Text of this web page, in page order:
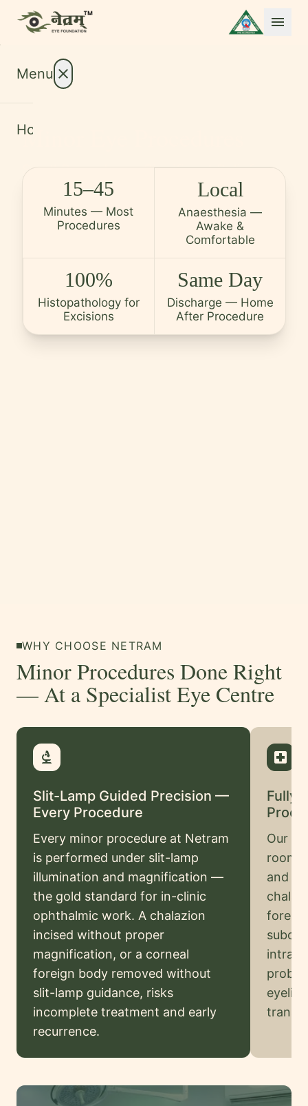
menu
Menu close
Home
Treatments
expand_more
Conditions expand_more
International Patients
Careers
Amharic
Pashto
Kurdish
More
Insurance
Policy
Terms
Conditions
Legal
Disclaimer
Minor Eye Procedures
Same Day, Every Time.
15–45
Minutes — Most
Procedures
Local
Anaesthesia —
Awake &
Comfortable
100%
Histopathology for
Excisions
Same Day
Discharge — Home
After Procedure
WHY CHOOSE NETRAM
Minor Procedures Done Right
— At a Specialist Eye Centre
biotech
Slit-Lamp Guided Precision —
Every Procedure
Every minor procedure at Netram
is performed under slit-lamp
illumination and magnification —
the gold standard for in-clinic
ophthalmic work. A chalazion
incised without proper
magnification, or a corneal
foreign body removed without
slit-lamp guidance, risks
incomplete treatment and early
recurrence.
local_hospital
Fully
Our
room
and
eyelid